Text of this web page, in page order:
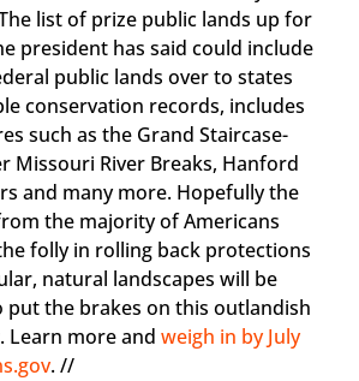
list of prize public lands up for
president has said could include
public lands over to states
conservation records, includes
such as the Grand Staircase-
Missouri River Breaks, Hanford
and many more. Hopefully the
the majority of Americans
folly in rolling back protections
natural landscapes will be
put the brakes on this outlandish
Learn more and weigh in by July
. //